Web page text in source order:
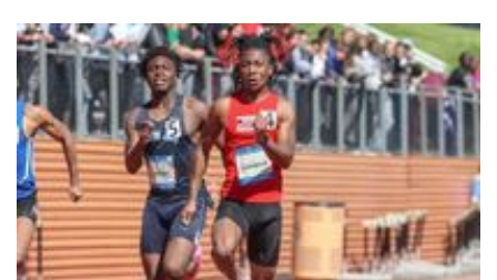
Boys Weekly Merge: Top 100 Performances May 26th-June 1...
Jun 03, 2025